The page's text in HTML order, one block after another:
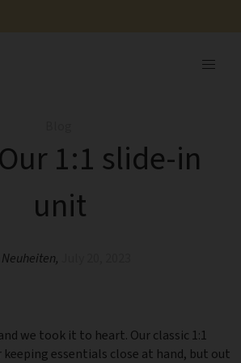
1:1 slide-in
unit
Neuheiten,
we took it to heart. Our classic 1:1
essentials close at hand, but out